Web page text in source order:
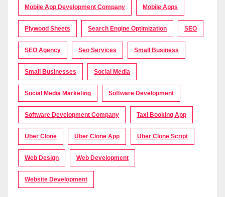
Mobile App Development Company Mobile Apps
Plywood Sheets Search Engine Optimization SEO
SEO Agency Seo Services Small Business
Small Businesses Social Media
Social Media Marketing Software Development
Software Development Company Taxi Booking App
Uber Clone Uber Clone App Uber Clone Script
Web Design Web Development
Website Development